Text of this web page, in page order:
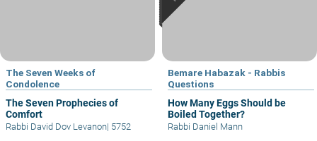
The Seven Weeks of
Condolence
The Seven Prophecies of
Comfort
Rabbi David Dov Levanon| 5752
Bemare Habazak - Rabbis
Questions
How Many Eggs Should be
Boiled Together?
Rabbi Daniel Mann